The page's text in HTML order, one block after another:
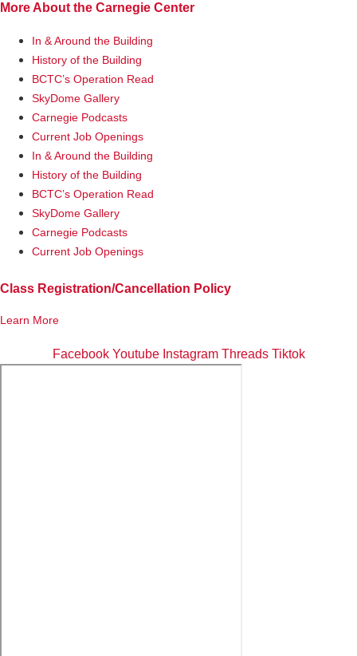
More About the Carnegie Center
In & Around the Building
History of the Building
BCTC’s Operation Read
SkyDome Gallery
Carnegie Podcasts
Current Job Openings
In & Around the Building
History of the Building
BCTC’s Operation Read
SkyDome Gallery
Carnegie Podcasts
Current Job Openings
Class Registration/Cancellation Policy
Learn More
Facebook Youtube Instagram Threads Tiktok